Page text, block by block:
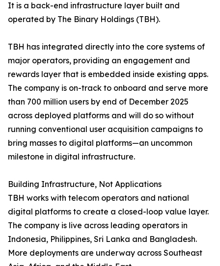
It is a back-end infrastructure layer built and
operated by The Binary Holdings (TBH).
TBH has integrated directly into the core systems of
major operators, providing an engagement and
rewards layer that is embedded inside existing apps.
The company is on-track to onboard and serve more
than 700 million users by end of December 2025
across deployed platforms and will do so without
running conventional user acquisition campaigns to
bring masses to digital platforms—an uncommon
milestone in digital infrastructure.
Building Infrastructure, Not Applications
TBH works with telecom operators and national
digital platforms to create a closed-loop value layer.
The company is live across leading operators in
Indonesia, Philippines, Sri Lanka and Bangladesh.
More deployments are underway across Southeast